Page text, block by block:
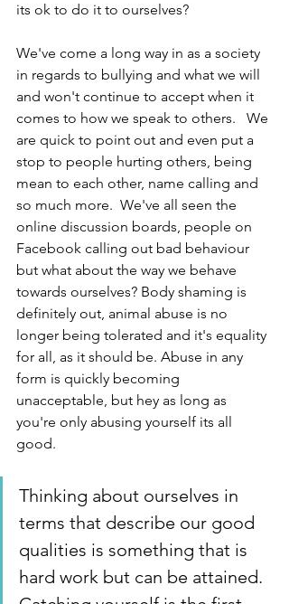
its ok to do it to ourselves?
We've come a long way in as a society
in regards to bullying and what we will
and won't continue to accept when it
comes to how we speak to others.   We
are quick to point out and even put a
stop to people hurting others, being
mean to each other, name calling and
so much more.  We've all seen the
online discussion boards, people on
Facebook calling out bad behaviour
but what about the way we behave
towards ourselves? Body shaming is
definitely out, animal abuse is no
longer being tolerated and it's equality
for all, as it should be. Abuse in any
form is quickly becoming
unacceptable, but hey as long as
you're only abusing yourself its all
good.
Thinking about ourselves in
terms that describe our good
qualities is something that is
hard work but can be attained.